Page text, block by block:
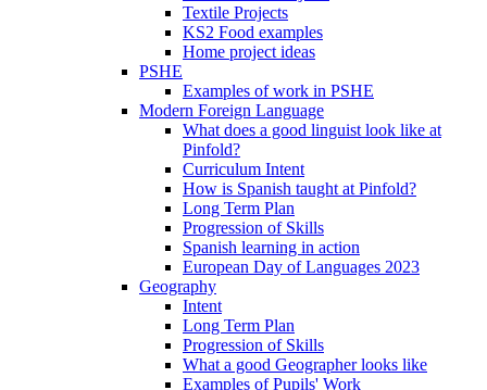
Textile Projects
KS2 Food examples
Home project ideas
PSHE
Examples of work in PSHE
Modern Foreign Language
What does a good linguist look like at
Pinfold?
Curriculum Intent
How is Spanish taught at Pinfold?
Long Term Plan
Progression of Skills
Spanish learning in action
European Day of Languages 2023
Geography
Intent
Long Term Plan
Progression of Skills
What a good Geographer looks like
Examples of Pupils' Work